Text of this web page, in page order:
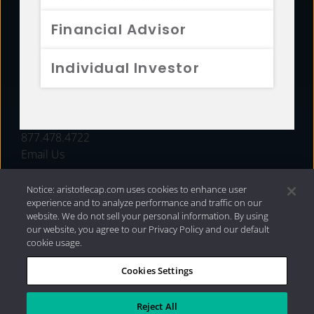
Financial Advisor
Individual Investor
FUNDS
877.478.4722
Email Us
Privacy Policy|Internet Disclosures| 2026 Aristotle
Capital Management, LLC
Notice: aristotlecap.com uses cookies to enhance user
experience and to analyze performance and traffic on our
website. We do not sell your personal information. By using
our website, you agree to our Privacy Policy and our default
cookie usage.
Cookies Settings
Reject All